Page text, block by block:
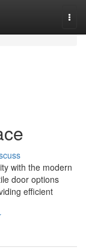
with the modern
door options
efficient